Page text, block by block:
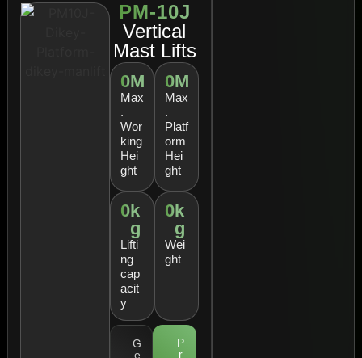
PM-10J
Vertical
Mast Lifts
0M
Max
.
Wor
king
Hei
ght
0M
Max
.
Platf
orm
Hei
ght
0k
g
Lifti
ng
cap
acit
y
0k
g
Wei
ght
G
e
P
r